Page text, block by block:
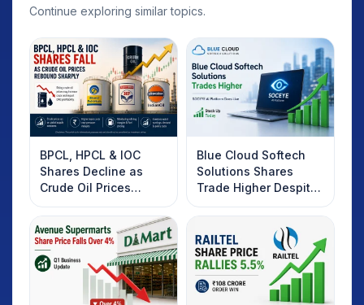
Continue exploring similar topics.
BPCL, HPCL & IOC
Shares Decline as
Crude Oil Prices
Rebound: What
Investors Should
Know
Blue Cloud Softech
Solutions Shares
Trade Higher Despite
Weak Market; SOCEYE
AI Platform Goes Live